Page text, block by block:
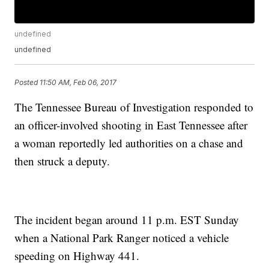
undefined
undefined
Posted 11:50 AM, Feb 06, 2017
The Tennessee Bureau of Investigation responded to
an officer-involved shooting in East Tennessee after
a woman reportedly led authorities on a chase and
then struck a deputy.
The incident began around 11 p.m. EST Sunday
when a National Park Ranger noticed a vehicle
speeding on Highway 441.